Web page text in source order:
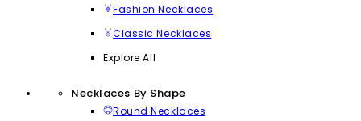
Fashion Necklaces
Classic Necklaces
Explore All
Necklaces By Shape
Round Necklaces